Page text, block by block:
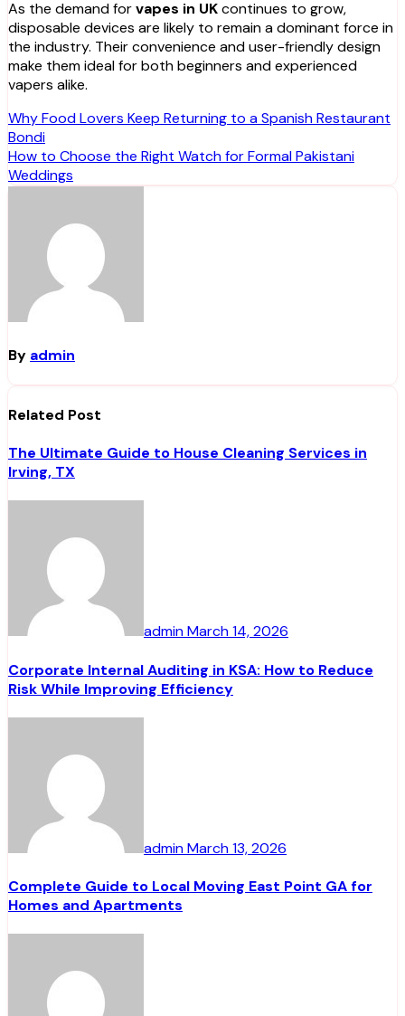
As the demand forvapes in UKcontinues to grow,
disposable devices are likely to remain a dominant force in
the industry. Their convenience and user-friendly design
make them ideal for both beginners and experienced
vapers alike.
Post
navigation
Why Food Lovers Keep Returning to a Spanish Restaurant
Bondi
How to Choose the Right Watch for Formal Pakistani
Weddings
By admin
Related Post
The Ultimate Guide to House Cleaning Services in
Irving, TX
adminMarch 14, 2026
Corporate Internal Auditing in KSA: How to Reduce
Risk While Improving Efficiency
adminMarch 13, 2026
Complete Guide to Local Moving East Point GA for
Homes and Apartments